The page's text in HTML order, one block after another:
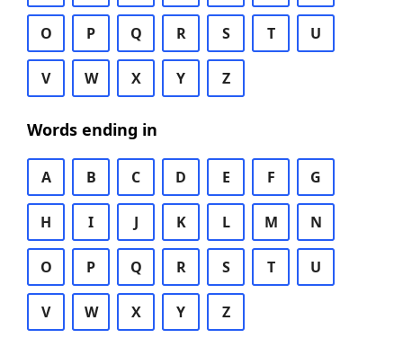
O P Q R S T U
V W X Y Z
Words ending in
A B C D E F G
H I J K L M N
O P Q R S T U
V W X Y Z